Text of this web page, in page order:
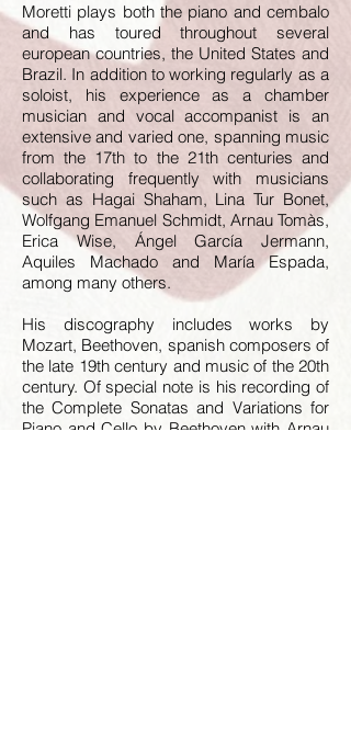
Moretti plays both the piano and cembalo
and has toured throughout several
european countries, the United States and
Brazil. In addition to working regularly as a
soloist, his experience as a chamber
musician and vocal accompanist is an
extensive and varied one, spanning music
from the 17th to the 21th centuries and
collaborating frequently with musicians
such as Hagai Shaham, Lina Tur Bonet,
Wolfgang Emanuel Schmidt, Arnau Tomàs,
Erica Wise, Ángel García Jermann,
Aquiles Machado and María Espada,
among many others.
His discography includes works by
Mozart, Beethoven, spanish composers of
the late 19th century and music of the 20th
century. Of special note is his recording of
the Complete Sonatas and Variations for
Piano and Cello by Beethoven with Arnau